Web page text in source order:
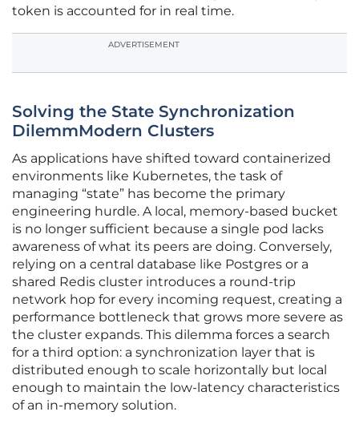
token is accounted for in real time.
ADVERTISEMENT
Solving the State Synchronization
DilemmModern Clusters
As applications have shifted toward containerized
environments like Kubernetes, the task of
managing “state” has become the primary
engineering hurdle. A local, memory-based bucket
is no longer sufficient because a single pod lacks
awareness of what its peers are doing. Conversely,
relying on a central database like Postgres or a
shared Redis cluster introduces a round-trip
network hop for every incoming request, creating a
performance bottleneck that grows more severe as
the cluster expands. This dilemma forces a search
for a third option: a synchronization layer that is
distributed enough to scale horizontally but local
enough to maintain the low-latency characteristics
of an in-memory solution.